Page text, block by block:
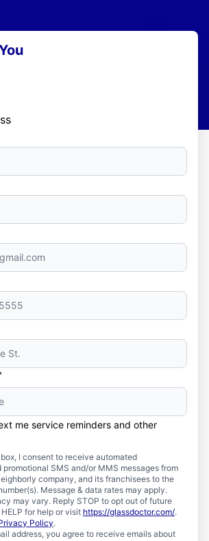
me service reminders and other
I consent to receive automated
SMS and/or MMS messages from
company, and its franchisees to the
Message & data rates may apply.
may vary. Reply STOP to opt out of future
for help or visit https://glassdoctor.com/.
Policy.
address, you agree to receive emails about